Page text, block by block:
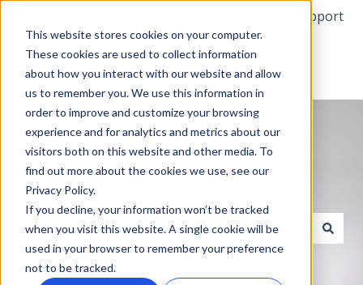
This website stores cookies on your computer.
These cookies are used to collect information
about how you interact with our website and allow
us to remember you. We use this information in
order to improve and customize your browsing
experience and for analytics and metrics about our
visitors both on this website and other media. To
find out more about the cookies we use, see our
Privacy Policy.
If you decline, your information won’t be tracked
when you visit this website. A single cookie will be
used in your browser to remember your preference
not to be tracked.
More support
Hello. How can we help you?
There are no suggestions because the search field